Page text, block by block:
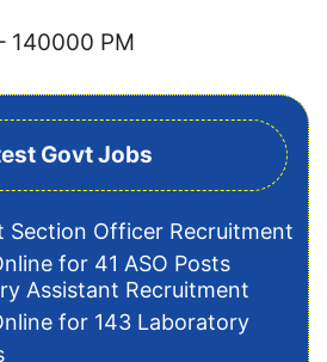
140000 PM
Govt Jobs
Section Officer Recruitment
for 41 ASO Posts
Assistant Recruitment
for 143 Laboratory